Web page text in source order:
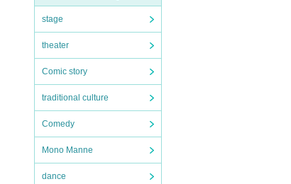
stage
theater
Comic story
traditional culture
Comedy
Mono Manne
dance